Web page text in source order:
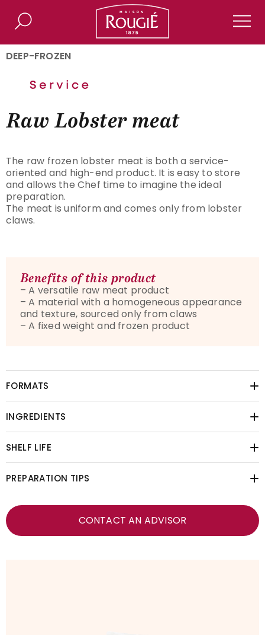
Maison Rougié
Search
DEEP-FROZEN
Raw Lobster meat
The raw frozen lobster meat is both a service-
oriented and high-end product. It is easy to store
and allows the Chef time to imagine the ideal
preparation.
The meat is uniform and comes only from lobster
claws.
Benefits of this product
–A versatile raw meat product
–A material with a homogeneous appearance
and texture, sourced only from claws
–A fixed weight and frozen product
FORMATS
INGREDIENTS
SHELF LIFE
PREPARATION TIPS
CONTACT AN ADVISOR